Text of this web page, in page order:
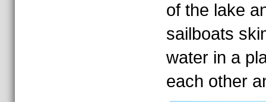
of the lake
sailboats
water in a
each other